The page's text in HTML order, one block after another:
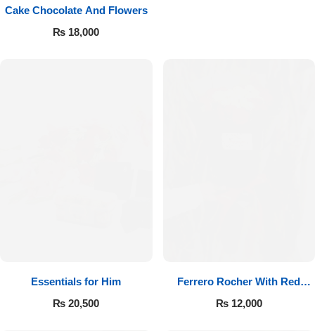
Cake Chocolate And Flowers
₨ 18,000
Essentials for Him
₨ 20,500
Ferrero Rocher With Red
Roses
₨12,000